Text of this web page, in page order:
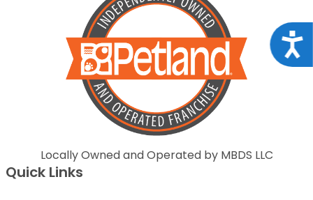
Locally Owned and Operated by MBDS LLC
Quick Links